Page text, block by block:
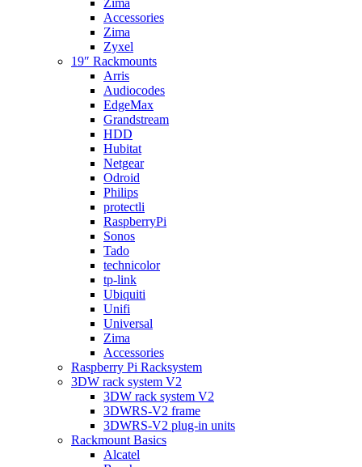
Zima
Accessories
Zima
Zyxel
19″ Rackmounts
Arris
Audiocodes
EdgeMax
Grandstream
HDD
Hubitat
Netgear
Odroid
Philips
protectli
RaspberryPi
Sonos
Tado
technicolor
tp-link
Ubiquiti
Unifi
Universal
Zima
Accessories
Raspberry Pi Racksystem
3DW rack system V2
3DW rack system V2
3DWRS-V2 frame
3DWRS-V2 plug-in units
Rackmount Basics
Alcatel